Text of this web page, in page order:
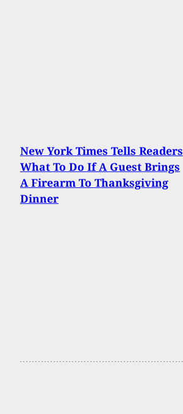
New York Times Tells Readers
What To Do If A Guest Brings
A Firearm To Thanksgiving
Dinner